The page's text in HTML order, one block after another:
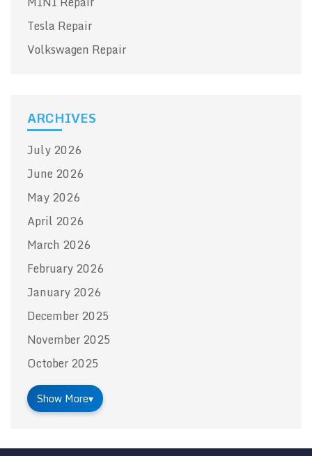
Tesla Repair
Volkswagen Repair
ARCHIVES
July 2026
June 2026
May 2026
April 2026
March 2026
February 2026
January 2026
December 2025
November 2025
October 2025
Show More▾